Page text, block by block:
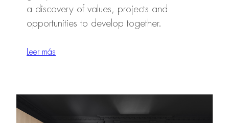
a discovery of values, projects and
opportunities to develop together.
Leer más